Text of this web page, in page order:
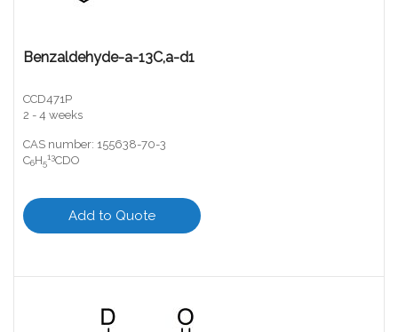
Benzaldehyde-a-13C,a-d1
CCD471P
2 - 4 weeks
CAS number: 155638-70-3
C6H5
13CDO
Add to Quote